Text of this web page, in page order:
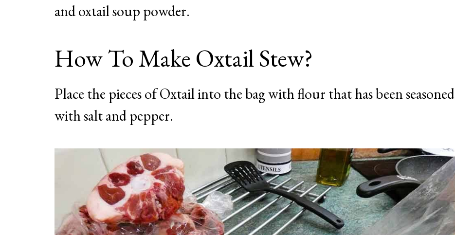
and oxtail soup powder.
How To Make Oxtail Stew?
Place the pieces of Oxtail into the bag with flour that has been seasoned
with salt and pepper.